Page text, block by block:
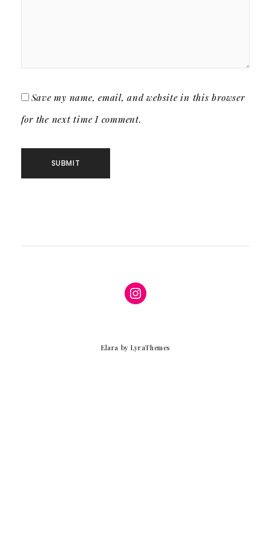
Save my name, email, and website in this browser
for the next time I comment.
Instagram
Elara by LyraThemes